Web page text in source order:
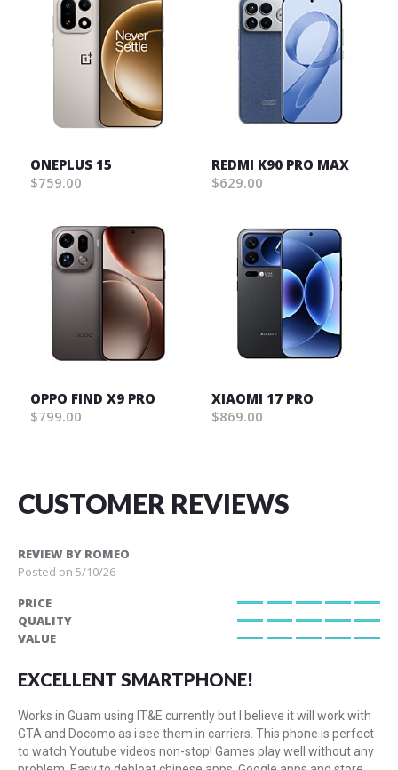
ONEPLUS 15
$759.00
REDMI K90 PRO MAX
$629.00
OPPO FIND X9 PRO
$799.00
XIAOMI 17 PRO
$869.00
CUSTOMER REVIEWS
REVIEW BY ROMEO
Posted on 5/10/26
PRICE
100%
QUALITY
100%
VALUE
EXCELLENT SMARTPHONE!
Works in Guam using IT&E currently but I believe it will work with
GTA and Docomo as i see them in carriers. This phone is perfect
to watch Youtube videos non-stop! Games play well without any